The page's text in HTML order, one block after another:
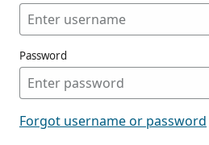
Password
Forgot username or password